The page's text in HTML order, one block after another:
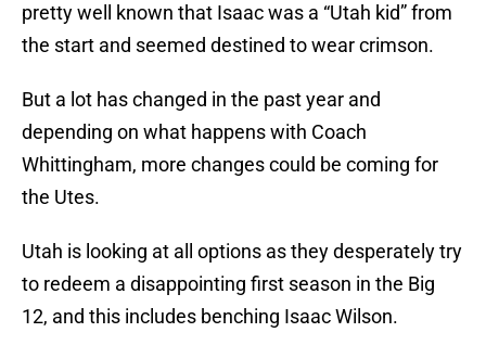
pretty well known that Isaac was a “Utah kid” from
the start and seemed destined to wear crimson.
But a lot has changed in the past year and
depending on what happens with Coach
Whittingham, more changes could be coming for
the Utes.
Utah is looking at all options as they desperately try
to redeem a disappointing first season in the Big
12, and this includes benching Isaac Wilson.